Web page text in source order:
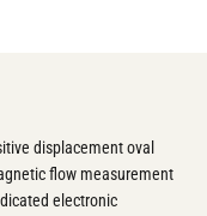
displacement oval
flow measurement
electronic